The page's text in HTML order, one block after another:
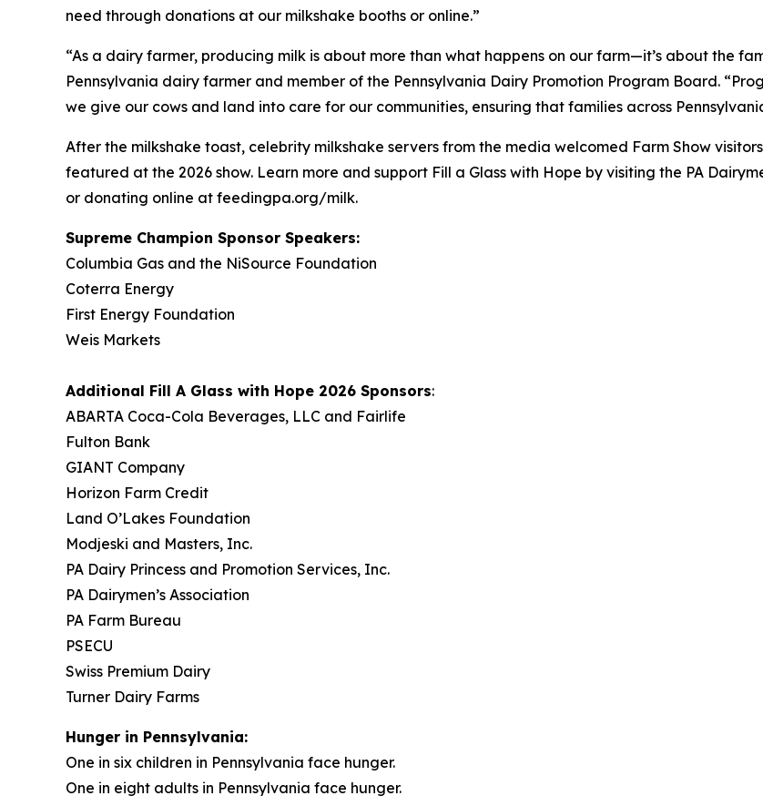
need through donations at our milkshake booths or online.”
“As a dairy farmer, producing milk is about more than what happens on our farm—it’s about the
Pennsylvania dairy farmer and member of the Pennsylvania Dairy Promotion Program Board.
we give our cows and land into care for our communities, ensuring that families across
After the milkshake toast, celebrity milkshake servers from the media welcomed Farm Show
featured at the 2026 show. Learn more and support Fill a Glass with Hope by visiting the PA
or donating online at feedingpa.org/milk.
Supreme Champion Sponsor Speakers:
Columbia Gas and the NiSource Foundation
Coterra Energy
First Energy Foundation
Weis Markets
Additional Fill A Glass with Hope 2026 Sponsors:
ABARTA Coca-Cola Beverages, LLC and Fairlife
Fulton Bank
GIANT Company
Horizon Farm Credit
Land O’Lakes Foundation
Modjeski and Masters, Inc.
PA Dairy Princess and Promotion Services, Inc.
PA Dairymen’s Association
PA Farm Bureau
PSECU
Swiss Premium Dairy
Turner Dairy Farms
Hunger in Pennsylvania:
One in six children in Pennsylvania face hunger.
One in eight adults in Pennsylvania face hunger.